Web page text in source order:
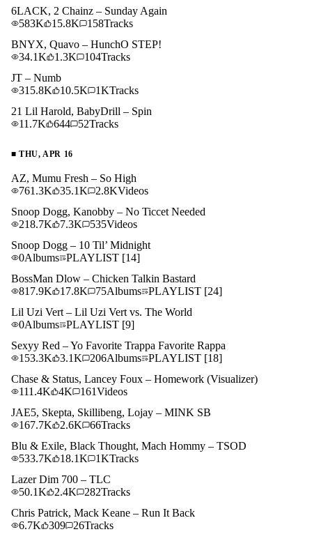
6LACK, 2 Chainz – Sunday Again
583K
15.8K 158Tracks
BNYX, Quavo – HunchO STEP!
34.1K
1.3K 104Tracks
JT – Numb
315.8K
10.5K 1KTracks
21 Lil Harold, BabyDrill – Spin
11.7K
644 52Tracks
■THU, APR 16
AZ, Mumu Fresh – So High
761.3K
35.1K 2.8KVideos
Snoop Dogg, Kanobby – No Ticcet Needed
218.7K
7.3K 535Videos
Snoop Dogg – 10 Til’ Midnight
0Albums PLAYLIST [14]
BossMan Dlow – Chicken Talkin Bastard
817.9K
17.8K 75Albums PLAYLIST [24]
Lil Uzi Vert – Lil Uzi Vert vs. The World
0Albums PLAYLIST [9]
Sexyy Red – Yo Favorite Trappa Favorite Rappa
153.3K
3.1K 206Albums PLAYLIST [18]
Chase & Status, Lancey Foux – Homework (Visualizer)
111.4K
4K 161Videos
JAE5, Skepta, Skillibeng, Lojay – MINK SB
167.7K
2.6K 66Tracks
Blu & Exile, Black Thought, Mach Hommy – TSOD
533.7K
18.1K 1KTracks
Lazer Dim 700 – TLC
50.1K
2.4K 282Tracks
Chris Patrick, Mack Keane – Run It Back
6.7K
309 26Tracks